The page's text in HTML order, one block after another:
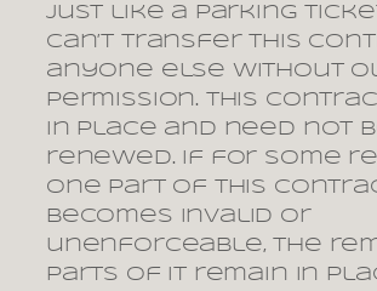
Just like a parking
can’t transfer this
anyone else without
permission. This
in place and need not
renewed. If for some
one part of this
becomes invalid or
unenforceable, the
parts of it remain in